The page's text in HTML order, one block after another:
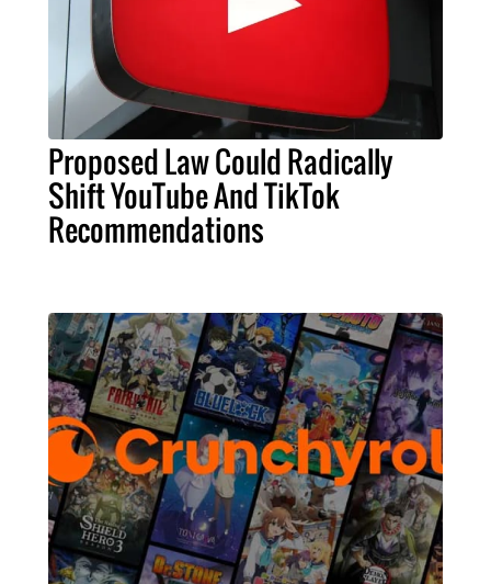
Proposed Law Could Radically
Shift YouTube And TikTok
Recommendations